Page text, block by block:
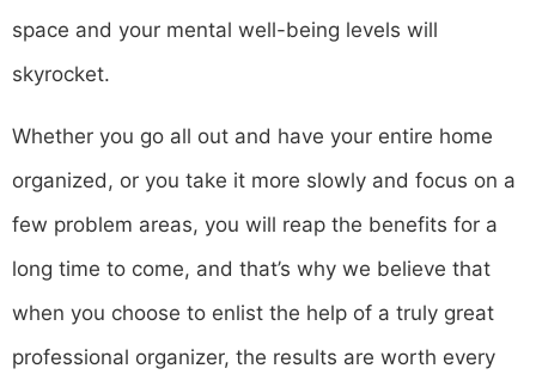
space and your mental well-being levels will
skyrocket.
Whether you go all out and have your entire home
organized, or you take it more slowly and focus on a
few problem areas, you will reap the benefits for a
long time to come, and that’s why we believe that
when you choose to enlist the help of a truly great
professional organizer, the results are worth every